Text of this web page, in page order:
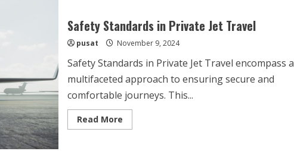
Safety Standards in Private Jet Travel
pusat November 9, 2024
Safety Standards in Private Jet Travel encompass a
multifaceted approach to ensuring secure and
comfortable journeys. This...
Read MoreRead
more